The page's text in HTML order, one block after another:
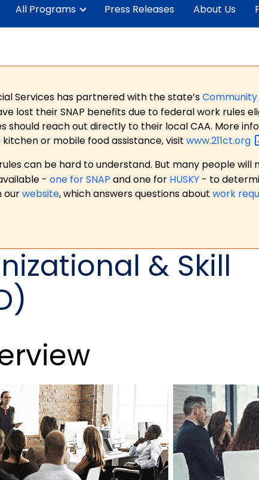
All Programs Press Releases About Us
Services has partnered with the state’s
lost their SNAP benefits due to federal work rules
should reach out directly to their local CAA. More
or mobile food assistance, visit www.211ct.org
rules can be hard to understand. But many people
- one for SNAP and one for HUSKY - to
ourwebsite, which answers questions about work
& Skill